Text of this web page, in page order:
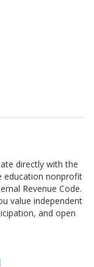
directly with the
education nonprofit
Revenue Code.
value independent
and open